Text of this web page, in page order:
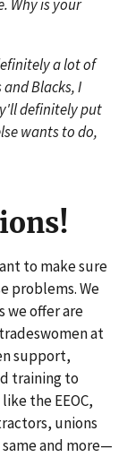
Why is your
a lot of
Blacks, I
definitely put
wants to do,
to make sure
problems. We
we offer are
at
support,
training to
the EEOC,
unions
and more—